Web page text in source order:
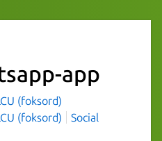
app
(foksord)
(foksord)
Social